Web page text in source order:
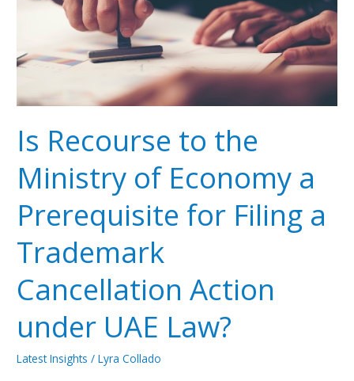
Is Recourse to the
Ministry of Economy a
Prerequisite for Filing a
Trademark
Cancellation Action
under UAE Law?
Latest Insights /Lyra Collado
Prerequisite
Filing
Trademark
Action
UAE
Law?